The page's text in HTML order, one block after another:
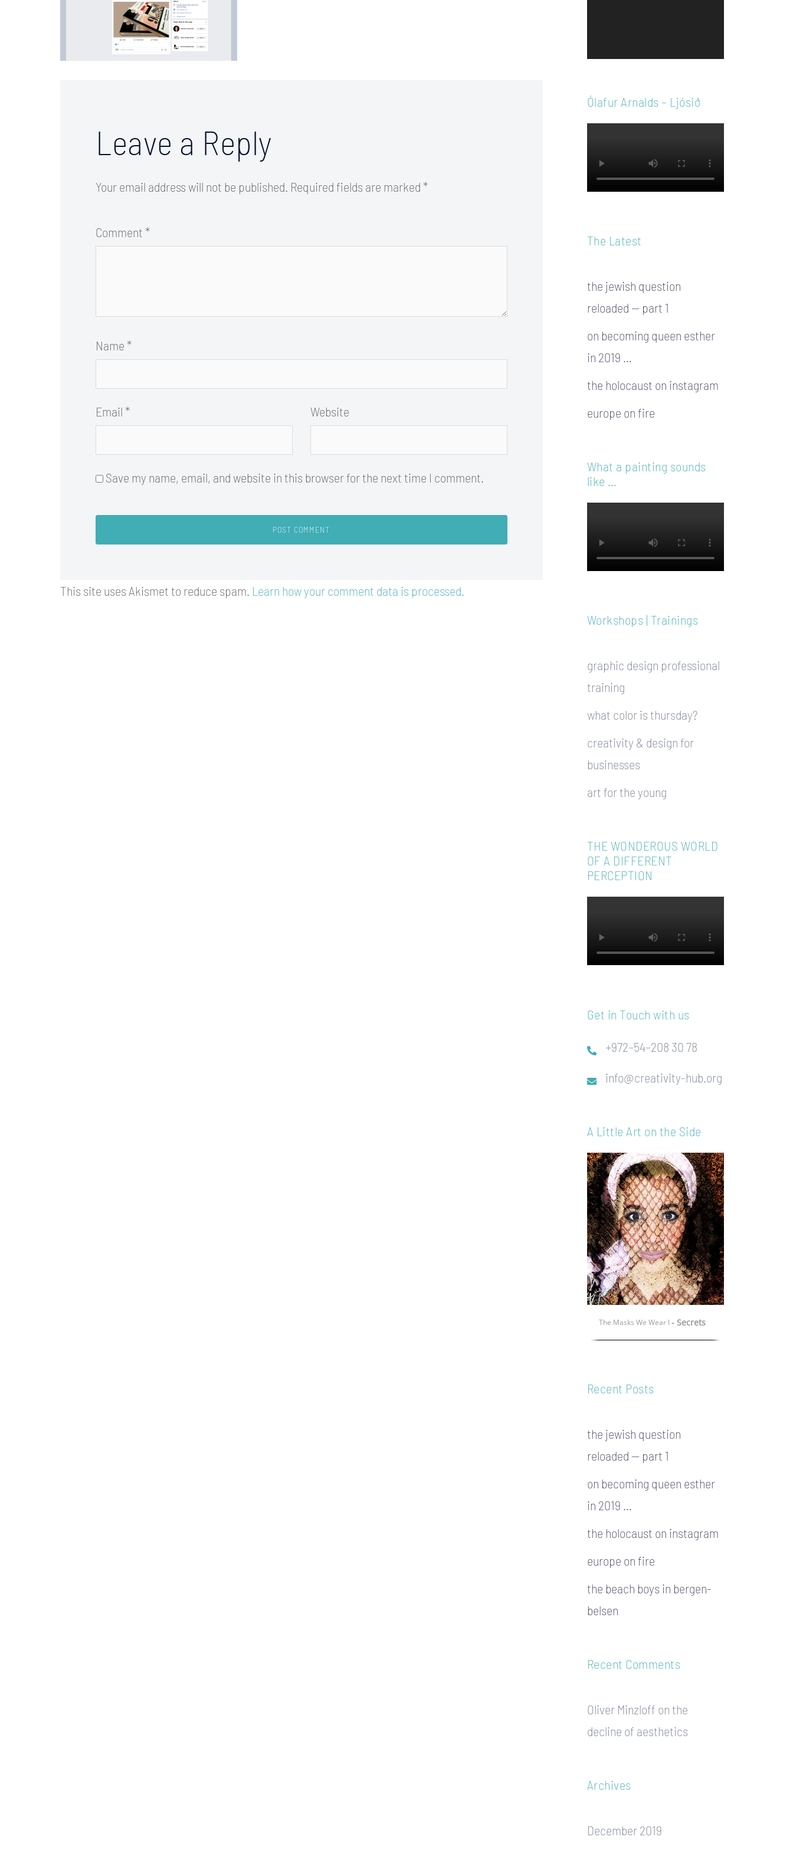
Leave a Reply
Your email address will not be published. Required fields are marked *
Comment *
Name *
Email * Website
Save my name, email, and website in this browser for the next time I comment.
This site uses Akismet to reduce spam. Learn how your comment data is processed.
Ólafur Arnalds – Ljósið
The Latest
the jewish question
reloaded — part 1
on becoming queen esther
in 2019 …
the holocaust on instagram
europe on fire
What a painting sounds
like …
Workshops | Trainings
graphic design professional
training
what color is thursday?
creativity & design for
businesses
art for the young
THE WONDEROUS WORLD
OF A DIFFERENT
PERCEPTION
Get in Touch with us
+972–54–208 30 78
info@creativity-hub.org
A Little Art on the Side
The Masks We Wear I - Secrets
Recent Posts
the jewish question
reloaded — part 1
on becoming queen esther
in 2019 …
the holocaust on instagram
europe on fire
the beach boys in bergen-
belsen
Recent Comments
Oliver Minzloff on the
decline of aesthetics
Archives
December 2019